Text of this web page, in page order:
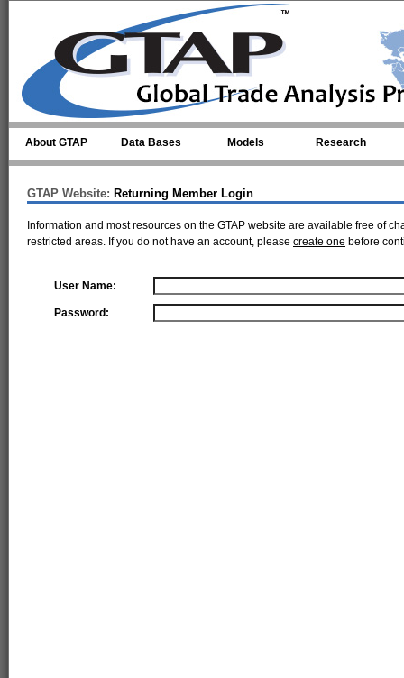
About GTAP Data Bases Models Research
GTAP Website: Returning Member Login
Information and most resources on the GTAP website are available free of
restricted areas. If you do not have an account, please create one before
User Name:
Password: